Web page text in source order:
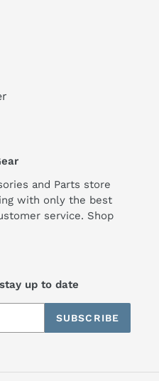
and Parts store
with only the best
service. Shop
up to date
SUBSCRIBE